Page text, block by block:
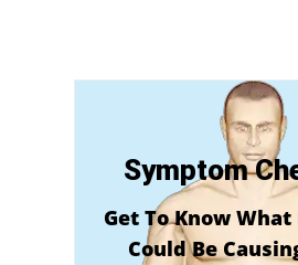
Symptom
Get To Know
Could Be